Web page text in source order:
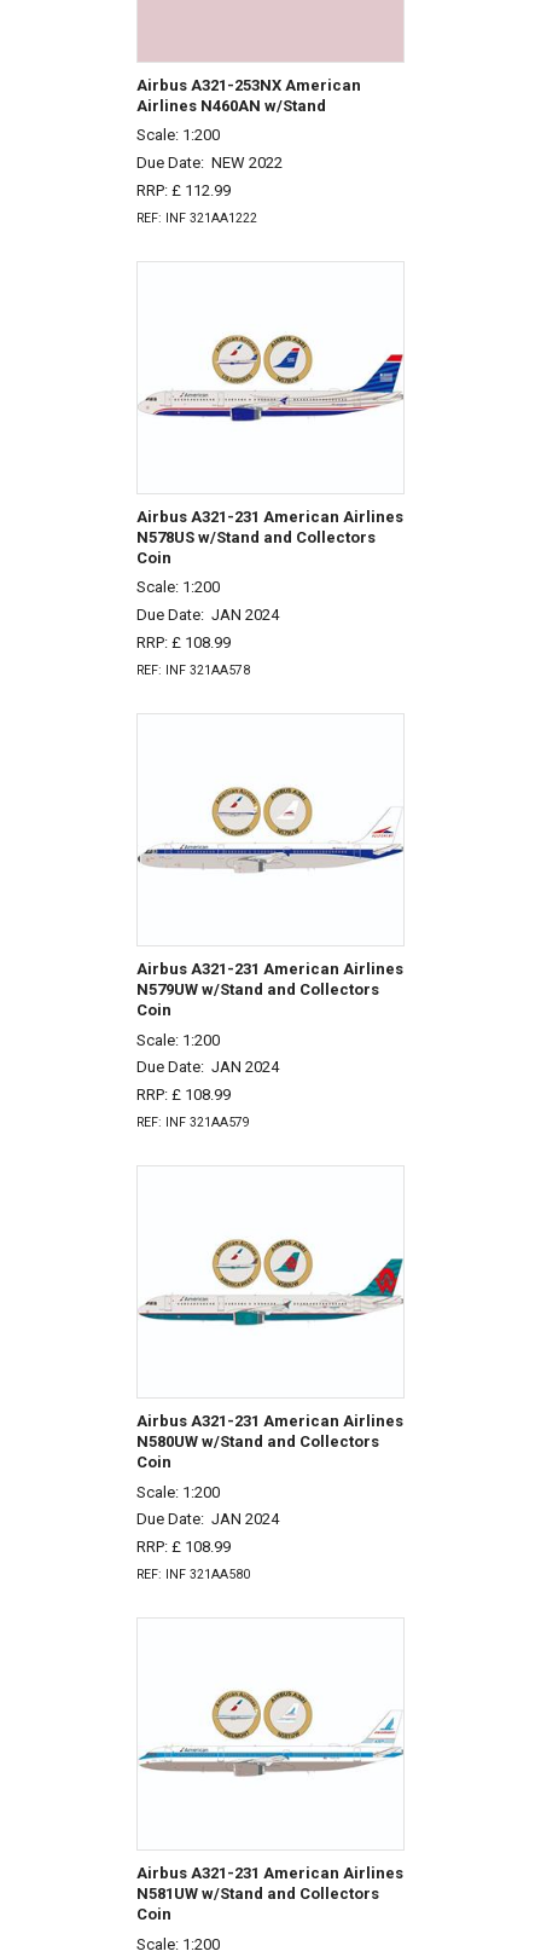
Airbus A321-253NX American
Airlines N460AN w/Stand
Scale: 1:200
Due Date: NEW 2022
RRP: £ 112.99
REF: INF 321AA1222
Airbus A321-231 American Airlines
N578US w/Stand and Collectors
Coin
Scale: 1:200
Due Date: JAN 2024
RRP: £ 108.99
REF: INF 321AA578
Airbus A321-231 American Airlines
N579UW w/Stand and Collectors
Coin
Scale: 1:200
Due Date: JAN 2024
RRP: £ 108.99
REF: INF 321AA579
Airbus A321-231 American Airlines
N580UW w/Stand and Collectors
Coin
Scale: 1:200
Due Date: JAN 2024
RRP: £ 108.99
REF: INF 321AA580
Airbus A321-231 American Airlines
N581UW w/Stand and Collectors
Coin
Scale: 1:200